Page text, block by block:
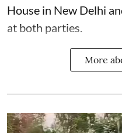
House in New Delhi
at both parties.
More